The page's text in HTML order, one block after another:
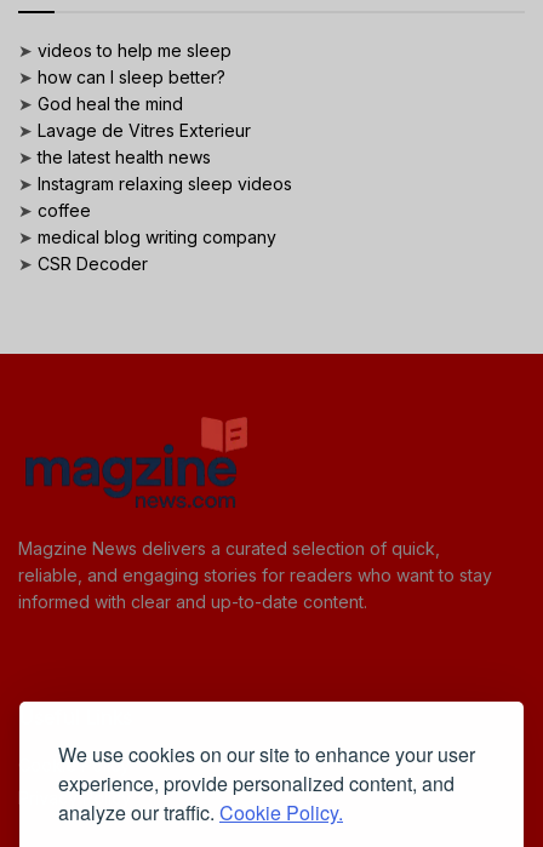
We use cookies on our site to enhance your user
experience, provide personalized content, and
analyze our traffic. Cookie Policy.
➤ videos to help me sleep
➤ how can I sleep better?
➤ God heal the mind
➤ Lavage de Vitres Exterieur
➤the latest health news
➤ Instagram relaxing sleep videos
➤ coffee
➤ medical blog writing company
➤ CSR Decoder
Magzine News delivers a curated selection of quick,
reliable, and engaging stories for readers who want to stay
informed with clear and up-to-date content.
Cookie Policy
Privacy Policy